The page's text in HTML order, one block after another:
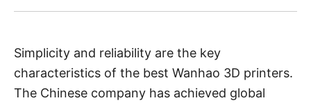
Simplicity and reliability are the key
characteristics of the best Wanhao 3D printers.
The Chinese company has achieved global